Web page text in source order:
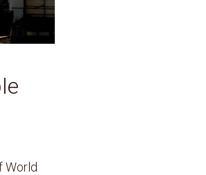
World